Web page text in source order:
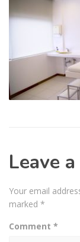
Leave
Your email
marked *
Comment *